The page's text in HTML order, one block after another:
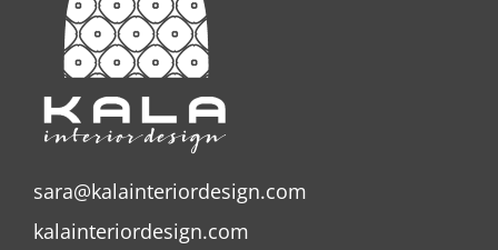
sara@kalainteriordesign.com
kalainteriordesign.com